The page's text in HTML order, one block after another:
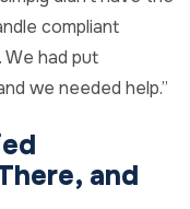
compliant
had put
we needed help.”
, and